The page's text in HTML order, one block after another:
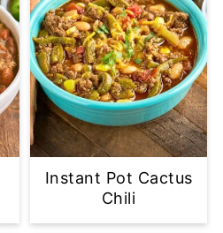
Instant Pot Cactus
Chili